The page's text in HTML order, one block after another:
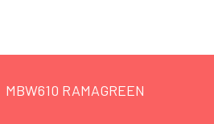
MBW610 RAMAGREEN